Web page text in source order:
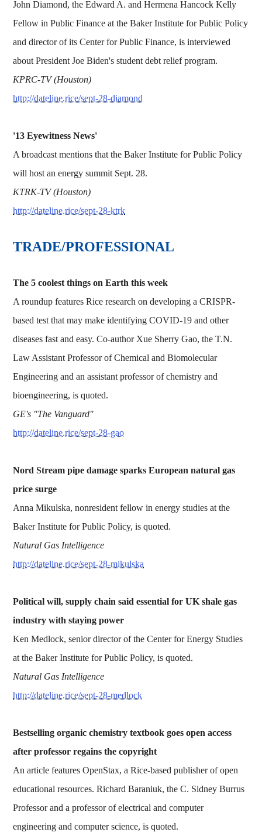
John Diamond, the Edward A. and Hermena Hancock Kelly
Fellow in Public Finance at the Baker Institute for Public Policy
and director of its Center for Public Finance, is interviewed
about President Joe Biden's student debt relief program.
KPRC-TV (Houston)
http://dateline.rice/sept-28-diamond
'13 Eyewitness News'
A broadcast mentions that the Baker Institute for Public Policy
will host an energy summit Sept. 28.
KTRK-TV (Houston)
http://dateline.rice/sept-28-ktrk
TRADE/PROFESSIONAL
The 5 coolest things on Earth this week
A roundup features Rice research on developing a CRISPR-
based test that may make identifying COVID-19 and other
diseases fast and easy. Co-author Xue Sherry Gao, the T.N.
Law Assistant Professor of Chemical and Biomolecular
Engineering and an assistant professor of chemistry and
bioengineering, is quoted.
GE's "The Vanguard"
http://dateline.rice/sept-28-gao
Nord Stream pipe damage sparks European natural gas
price surge
Anna Mikulska, nonresident fellow in energy studies at the
Baker Institute for Public Policy, is quoted.
Natural Gas Intelligence
http://dateline.rice/sept-28-mikulska
Political will, supply chain said essential for UK shale gas
industry with staying power
Ken Medlock, senior director of the Center for Energy Studies
at the Baker Institute for Public Policy, is quoted.
Natural Gas Intelligence
http://dateline.rice/sept-28-medlock
Bestselling organic chemistry textbook goes open access
after professor regains the copyright
An article features OpenStax, a Rice-based publisher of open
educational resources. Richard Baraniuk, the C. Sidney Burrus
Professor and a professor of electrical and computer
engineering and computer science, is quoted.